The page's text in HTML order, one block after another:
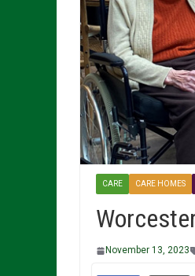
CARE CARE HOMES
November 13, 2023